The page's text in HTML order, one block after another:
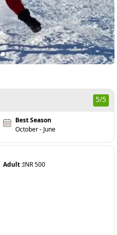
5/5
Best Season
October - June
Adult :INR500